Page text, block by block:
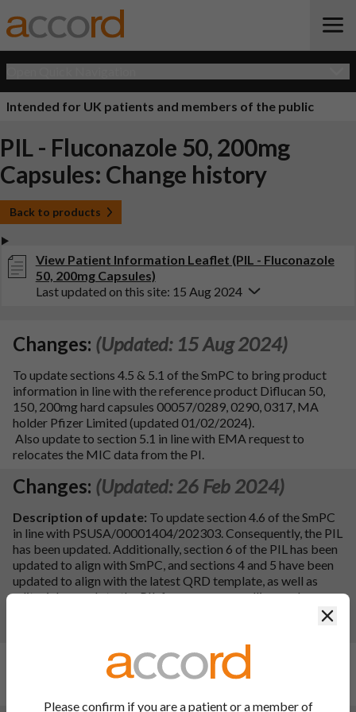
Intended for UK patients and members of the public
PIL - Fluconazole 50, 200mg
Capsules: Change history
Back to products
View Patient Information Leaflet (PIL - Fluconazole
50, 200mg Capsules)
Last updated on this site: 15 Aug 2024
Changes: (Updated: 15 Aug 2024)
To update sections 4.5 & 5.1 of the SmPC to bring product
information in line with the reference product Diflucan 50,
150, 200mg hard capsules 00057/0289, 0290, 0317, MA
holder Pfizer Limited (updated 01/02/2024).
Also update to section 5.1 in line with EMA request to
relocates the MIC data from the PI.
Changes: (Updated: 26 Feb 2024)
Description of update: To update section 4.6 of the SmPC
in line with PSUSA/00001404/202303. Consequently, the PIL
has been updated. Additionally, section 6 of the PIL has been
updated to align with SmPC, and sections 4 and 5 have been
updated to align with the latest QRD template, as well as
editorial amends to the PIL for grammar, spelling, and
(Updated: 20 Jul 2023)
Please confirm if you are a patient or a member of